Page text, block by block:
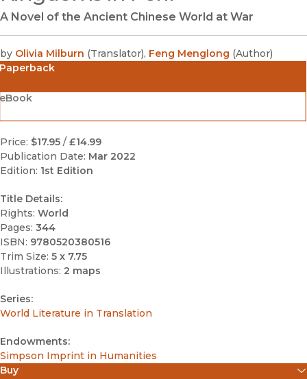
A Novel of the Ancient Chinese World at War
by Olivia Milburn (Translator), Feng Menglong (Author)
Paperback
Price: $17.95 / £14.99
Publication Date: Mar 2022
Edition: 1st Edition
Title Details:
Rights: World
Pages: 344
ISBN: 9780520380516
Trim Size: 5 x 7.75
Illustrations: 2 maps
Series:
World Literature in Translation
Endowments:
Simpson Imprint in Humanities
Buy